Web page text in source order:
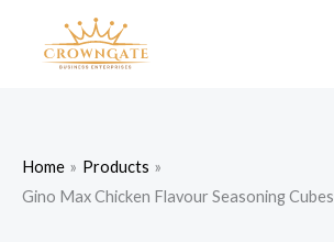
Home
Products
Gino Max Chicken Flavour Seasoning Cubes